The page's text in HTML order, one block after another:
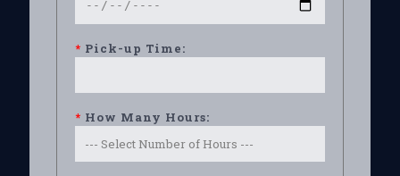
* Pick-up Time:
* How Many Hours: